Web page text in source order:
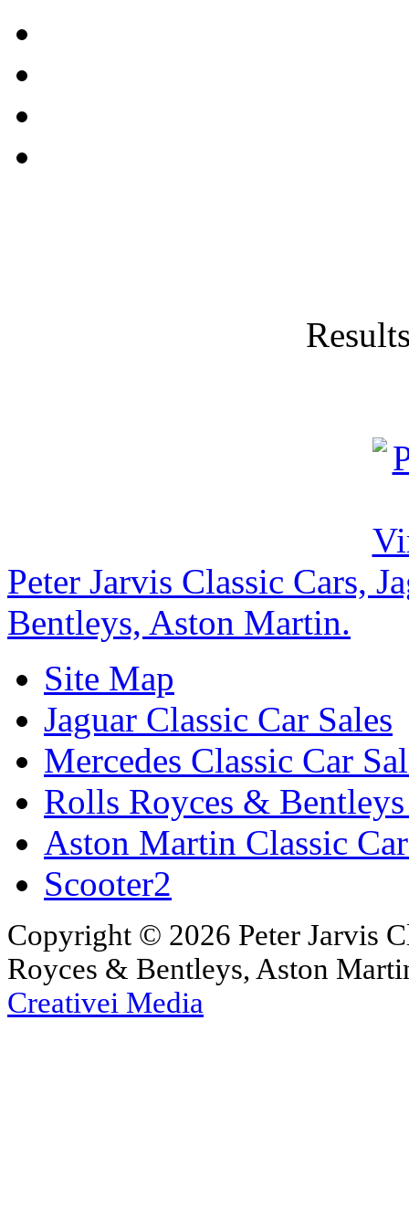
Peter Jarvis Classic Cars,
Bentleys, Aston Martin.
Site Map
Jaguar Classic Car Sales
Mercedes Classic Car
Rolls Royces &
Aston Martin Classic
Scooter2
Copyright © 2026 Peter Jarvis
Royces & Bentleys, Aston
Creativei Media